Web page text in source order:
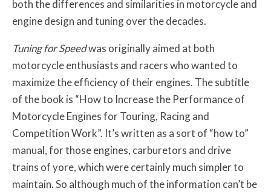
both the differences and similarities in motorcycle and
engine design and tuning over the decades.
Tuning for Speedwas originally aimed at both
motorcycle enthusiasts and racers who wanted to
maximize the efficiency of their engines. The subtitle
of the book is “How to Increase the Performance of
Motorcycle Engines for Touring, Racing and
Competition Work”. It’s written as a sort of “how to”
manual, for those engines, carburetors and drive
trains of yore, which were certainly much simpler to
maintain. So although much of the information can’t be